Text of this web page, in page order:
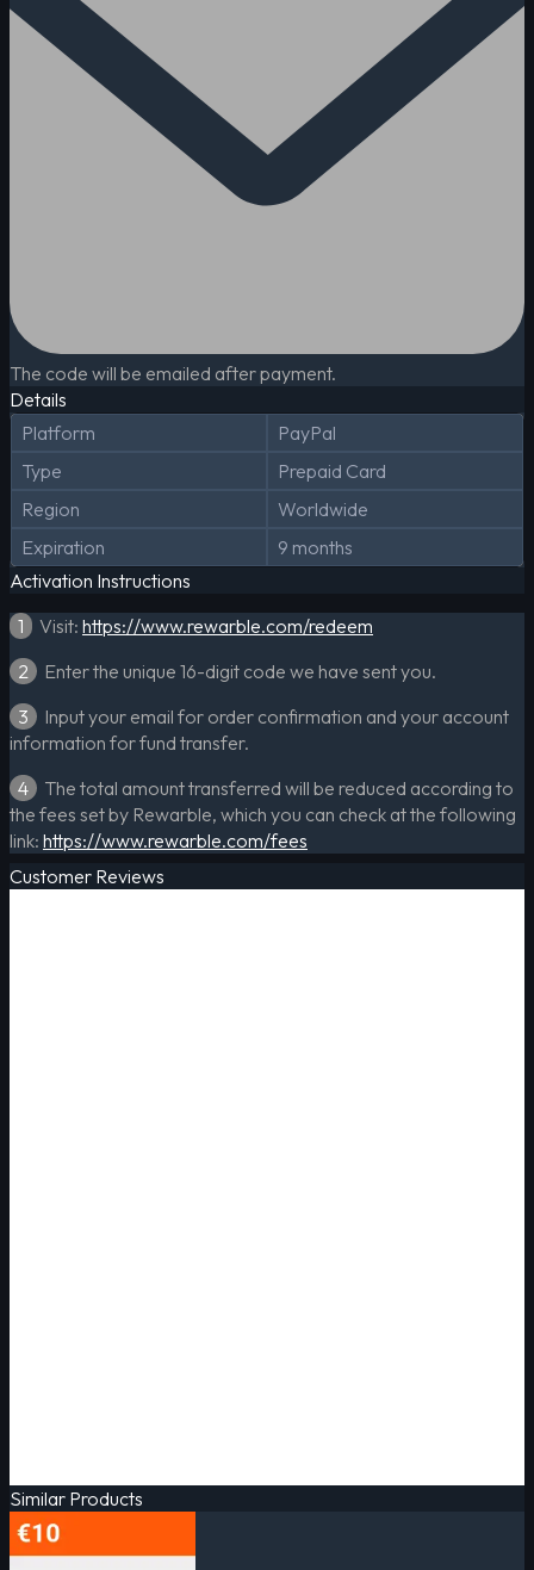
The code will be emailed after payment.
Details
Platform
PayPal
Type
Prepaid Card
Region
Worldwide
Expiration
9 months
Activation Instructions
1
Visit: https://www.rewarble.com/redeem
2
Enter the unique 16-digit code we have sent you.
3
Input your email for order confirmation and your account
information for fund transfer.
4
The total amount transferred will be reduced according to
the fees set by Rewarble, which you can check at the following
link: https://www.rewarble.com/fees
Customer Reviews
Similar Products